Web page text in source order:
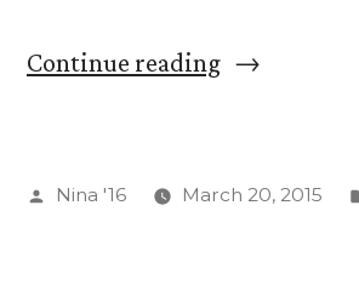
Continue reading“On
Me
Posted
Nina '16 March 20, 2015